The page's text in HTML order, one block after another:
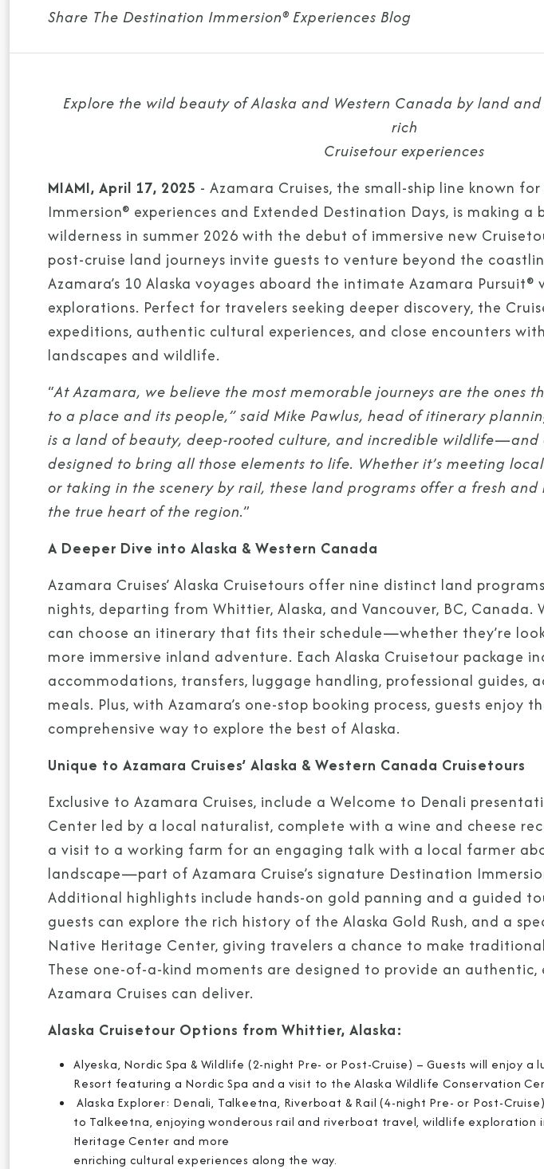
Share The Destination Immersion® Experiences Blog
Explore the wild beauty of Alaska and Western Canada by land
rich
Cruisetour experiences
MIAMI, April 17, 2025 - Azamara Cruises, the small-ship line known
Immersion® experiences and Extended Destination Days, is making a
wilderness in summer 2026 with the debut of immersive new
post-cruise land journeys invite guests to venture beyond the
Azamara’s 10 Alaska voyages aboard the intimate Azamara
explorations. Perfect for travelers seeking deeper discovery, the
expeditions, authentic cultural experiences, and close encounters
landscapes and wildlife.
“At Azamara, we believe the most memorable journeys are the ones
to a place and its people,” said Mike Pawlus, head of itinerary
is a land of beauty, deep-rooted culture, and incredible wildlife—and
designed to bring all those elements to life. Whether it’s meeting
or taking in the scenery by rail, these land programs offer a fresh
the true heart of the region.”
A Deeper Dive into Alaska & Western Canada
Azamara Cruises’ Alaska Cruisetours offer nine distinct land
nights, departing from Whittier, Alaska, and Vancouver, BC, Canada.
can choose an itinerary that fits their schedule—whether they’re
more immersive inland adventure. Each Alaska Cruisetour package
accommodations, transfers, luggage handling, professional guides,
meals. Plus, with Azamara’s one-stop booking process, guests enjoy
comprehensive way to explore the best of Alaska.
Unique to Azamara Cruises’ Alaska & Western Canada Cruisetours
Exclusive to Azamara Cruises, include a Welcome to Denali
Center led by a local naturalist, complete with a wine and cheese
a visit to a working farm for an engaging talk with a local farmer
landscape—part of Azamara Cruise’s signature Destination
Additional highlights include hands-on gold panning and a guided
guests can explore the rich history of the Alaska Gold Rush, and a
Native Heritage Center, giving travelers a chance to make
These one-of-a-kind moments are designed to provide an
Azamara Cruises can deliver.
Alaska Cruisetour Options from Whittier, Alaska:
Alyeska, Nordic Spa & Wildlife (2-night Pre- or Post-Cruise) – Guests will enjoy a
Resort featuring a Nordic Spa and a visit to the Alaska Wildlife Conservation
Alaska Explorer: Denali, Talkeetna, Riverboat & Rail (4-night Pre- or Post-
to Talkeetna, enjoying wonderous rail and riverboat travel, wildlife exploration
Heritage Center and more
enriching cultural experiences along the way.
I am
I